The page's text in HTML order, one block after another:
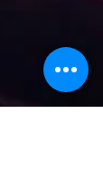
Ponders The